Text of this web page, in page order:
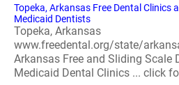
Topeka, Arkansas Free Dental Clinics
Medicaid Dentists
Topeka, Arkansas
www.freedental.org/state/
Arkansas Free and Sliding Scale
Medicaid Dental Clinics ... click